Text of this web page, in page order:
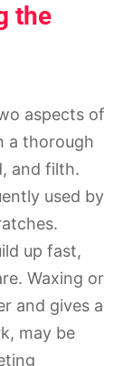
the
aspects of
a thorough
and filth.
used by
up fast,
Waxing or
and gives a
may be